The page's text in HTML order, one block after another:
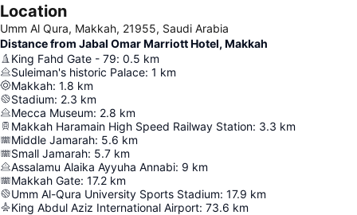
Location
Umm Al Qura, Makkah, 21955, Saudi Arabia
Distance from Jabal Omar Marriott Hotel, Makkah
King Fahd Gate - 79: 0.5 km
Suleiman's historic Palace: 1 km
Makkah: 1.8 km
Stadium: 2.3 km
Mecca Museum: 2.8 km
Makkah Haramain High Speed Railway Station: 3.3 km
Middle Jamarah: 5.6 km
Small Jamarah: 5.7 km
Assalamu Alaika Ayyuha Annabi: 9 km
Makkah Gate: 17.2 km
Umm Al-Qura University Sports Stadium: 17.9 km
King Abdul Aziz International Airport: 73.6 km